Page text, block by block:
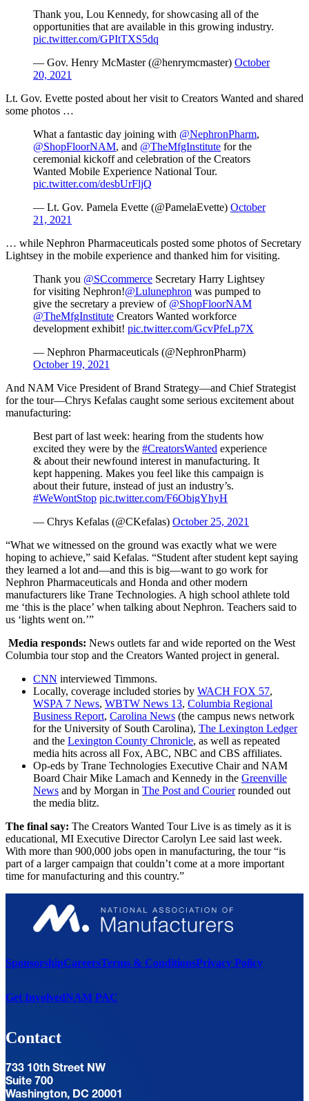
Thank you, Lou Kennedy, for showcasing all of the
opportunities that are available in this growing industry.
pic.twitter.com/GPItTXS5dq
— Gov. Henry McMaster (@henrymcmaster) October
20, 2021
Lt. Gov. Evette posted about her visit to Creators Wanted and shared
some photos …
What a fantastic day joining with @NephronPharm,
@ShopFloorNAM, and @TheMfgInstitute for the
ceremonial kickoff and celebration of the Creators
Wanted Mobile Experience National Tour.
pic.twitter.com/desbUrFljQ
— Lt. Gov. Pamela Evette (@PamelaEvette) October
21, 2021
… while Nephron Pharmaceuticals posted some photos of Secretary
Lightsey in the mobile experience and thanked him for visiting.
Thank you @SCcommerce Secretary Harry Lightsey
for visiting Nephron!@Lulunephron was pumped to
give the secretary a preview of @ShopFloorNAM
@TheMfgInstitute Creators Wanted workforce
development exhibit! pic.twitter.com/GcvPfeLp7X
— Nephron Pharmaceuticals (@NephronPharm)
October 19, 2021
And NAM Vice President of Brand Strategy—and Chief Strategist
for the tour—Chrys Kefalas caught some serious excitement about
manufacturing:
Best part of last week: hearing from the students how
excited they were by the #CreatorsWanted experience
& about their newfound interest in manufacturing. It
kept happening. Makes you feel like this campaign is
about their future, instead of just an industry’s.
#WeWontStop pic.twitter.com/F6ObigYhyH
— Chrys Kefalas (@CKefalas) October 25, 2021
“What we witnessed on the ground was exactly what we were
hoping to achieve,” said Kefalas. “Student after student kept saying
they learned a lot and—and this is big—want to go work for
Nephron Pharmaceuticals and Honda and other modern
manufacturers like Trane Technologies. A high school athlete told
me ‘this is the place’ when talking about Nephron. Teachers said to
us ‘lights went on.’”
Media responds: News outlets far and wide reported on the West
Columbia tour stop and the Creators Wanted project in general.
CNN interviewed Timmons.
Locally, coverage included stories by WACH FOX 57,
WSPA 7 News, WBTW News 13, Columbia Regional
Business Report, Carolina News (the campus news network
for the University of South Carolina), The Lexington Ledger
and the Lexington County Chronicle, as well as repeated
media hits across all Fox, ABC, NBC and CBS affiliates.
Op-eds by Trane Technologies Executive Chair and NAM
Board Chair Mike Lamach and Kennedy in the Greenville
News and by Morgan in The Post and Courierrounded out
the media blitz.
The final say: The Creators Wanted Tour Live is as timely as it is
educational, MI Executive Director Carolyn Lee said last week.
With more than 900,000 jobs open in manufacturing, the tour “is
part of a larger campaign that couldn’t come at a more important
time for manufacturing and this country.”
SponsorshipCareersTerms & ConditionsPrivacy Policy
Get InvolvedNAM PAC
Contact
733 10th Street NW
Suite 700
Washington, DC 20001